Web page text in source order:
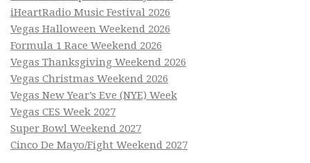
iHeartRadio Music Festival 2026
Vegas Halloween Weekend 2026
Formula 1 Race Weekend 2026
Vegas Thanksgiving Weekend 2026
Vegas Christmas Weekend 2026
Vegas New Year’s Eve (NYE) Week
Vegas CES Week 2027
Super Bowl Weekend 2027
Cinco De Mayo/Fight Weekend 2027